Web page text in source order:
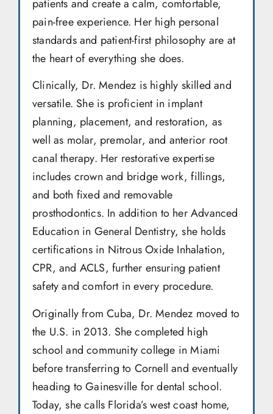
patients and create a calm, comfortable,
pain-free experience. Her high personal
standards and patient-first philosophy are at
the heart of everything she does.
Clinically, Dr. Mendez is highly skilled and
versatile. She is proficient in implant
planning, placement, and restoration, as
well as molar, premolar, and anterior root
canal therapy. Her restorative expertise
includes crown and bridge work, fillings,
and both fixed and removable
prosthodontics. In addition to her Advanced
Education in General Dentistry, she holds
certifications in Nitrous Oxide Inhalation,
CPR, and ACLS, further ensuring patient
safety and comfort in every procedure.
Originally from Cuba, Dr. Mendez moved to
the U.S. in 2013. She completed high
school and community college in Miami
before transferring to Cornell and eventually
heading to Gainesville for dental school.
Today, she calls Florida’s west coast home,